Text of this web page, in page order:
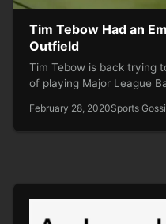
Tim Tebow Had an
Outfield
Tim Tebow is back trying
of playing Major League
February 28, 2020Sports